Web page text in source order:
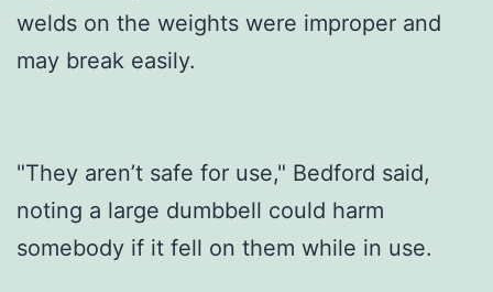
welds on the weights were improper and
may break easily.
"They aren’t safe for use," Bedford said,
noting a large dumbbell could harm
somebody if it fell on them while in use.